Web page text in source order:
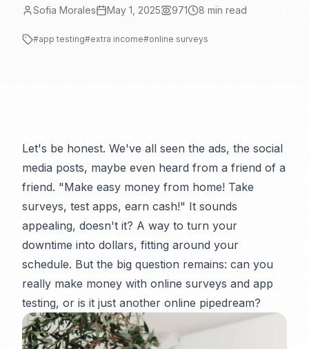
Sofia Morales May 1, 2025 971 8 min read
#app testing#extra income#online surveys
Let's be honest. We've all seen the ads, the social
media posts, maybe even heard from a friend of a
friend. "Make easy money from home! Take
surveys, test apps, earn cash!" It sounds
appealing, doesn't it? A way to turn your
downtime into dollars, fitting around your
schedule. But the big question remains: can you
really make money with online surveys and app
testing, or is it just another online pipedream?